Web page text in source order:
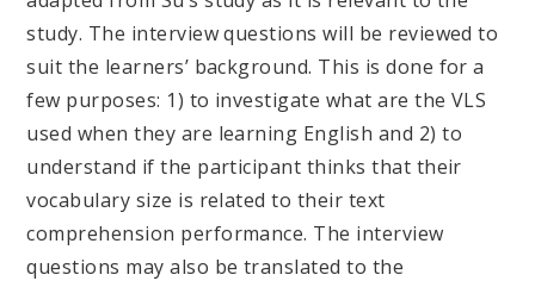
study. The interview questions will be reviewed to
suit the learners’ background. This is done for a
few purposes: 1) to investigate what are the VLS
used when they are learning English and 2) to
understand if the participant thinks that their
vocabulary size is related to their text
comprehension performance. The interview
questions may also be translated to the